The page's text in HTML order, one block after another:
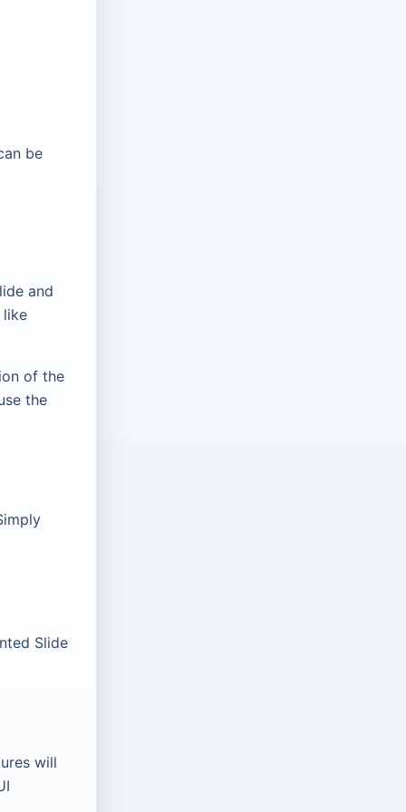
be
and
like
of the
the
Slide
will